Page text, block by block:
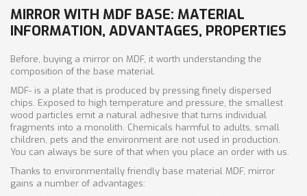
MIRROR WITH MDF BASE: MATERIAL
INFORMATION, ADVANTAGES, PROPERTIES
Before, buying a mirror on MDF, it worth understanding the
composition of the base material.
MDF- is a plate that is produced by pressing finely dispersed
chips. Exposed to high temperature and pressure, the smallest
wood particles emit a natural adhesive that turns individual
fragments into a monolith. Chemicals harmful to adults, small
children, pets and the environment are not used in production.
You can always be sure of that when you place an order with us.
Thanks to environmentally friendly base material MDF, mirror
gains a number of advantages: